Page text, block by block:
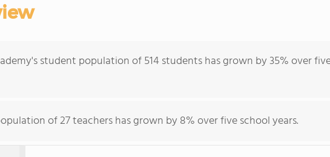
student population of 514 students has grown by 35% over
of 27 teachers has grown by 8% over five school years.